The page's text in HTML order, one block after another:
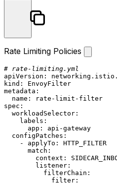
Rate Limiting Policies
# rate-limiting.yml
apiVersion:
kind:
EnvoyFilter
metadata:
name:
rate-limit-filter
spec:
workloadSelector:
labels:
app:
api-gateway
configPatches:
-
applyTo:
HTTP_FILTER
match:
context:
listener:
filterChain:
filter: